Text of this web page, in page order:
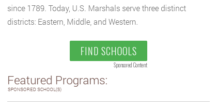
since 1789. Today, U.S. Marshals serve three distinct
districts: Eastern, Middle, and Western.
FIND SCHOOLS
Sponsored Content
Featured Programs:
SPONSORED SCHOOL(S)